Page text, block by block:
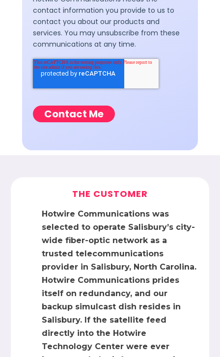
contact information you provide to us to
contact you about our products and
services. You may unsubscribe from these
communications at any time.
THE CUSTOMER
Hotwire Communications was
selected to operate Salisbury’s city-
wide fiber-optic network as a
trusted telecommunications
provider in Salisbury, North Carolina.
Hotwire Communications prides
itself on redundancy, and our
backup simulcast dish resides in
Salisbury. If the satellite feed
directly into the Hotwire
Technology Center were ever